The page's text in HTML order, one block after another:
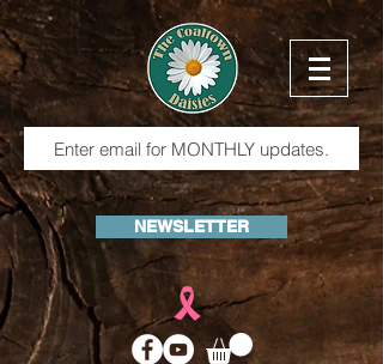
NEWSLETTER